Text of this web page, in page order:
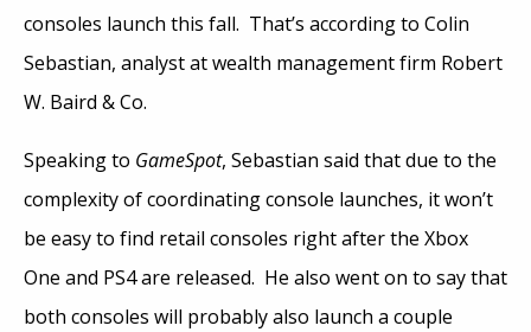
consoles launch this fall. That’s according to Colin
Sebastian, analyst at wealth management firm Robert
W. Baird & Co.
Speaking to GameSpot, Sebastian said that due to the
complexity of coordinating console launches, it won’t
be easy to find retail consoles right after the Xbox
One and PS4 are released. He also went on to say that
both consoles will probably also launch a couple